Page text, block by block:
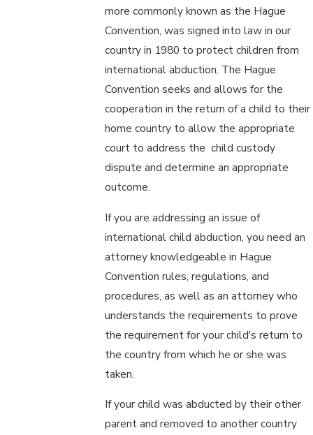
more commonly known as the Hague
Convention, was signed into law in our
country in 1980 to protect children from
international abduction. The Hague
Convention seeks and allows for the
cooperation in the return of a child to their
home country to allow the appropriate
court to address the child custody
dispute and determine an appropriate
outcome.
If you are addressing an issue of
international child abduction, you need an
attorney knowledgeable in Hague
Convention rules, regulations, and
procedures, as well as an attorney who
understands the requirements to prove
the requirement for your child's return to
the country from which he or she was
taken.
If your child was abducted by their other
parent and removed to another country